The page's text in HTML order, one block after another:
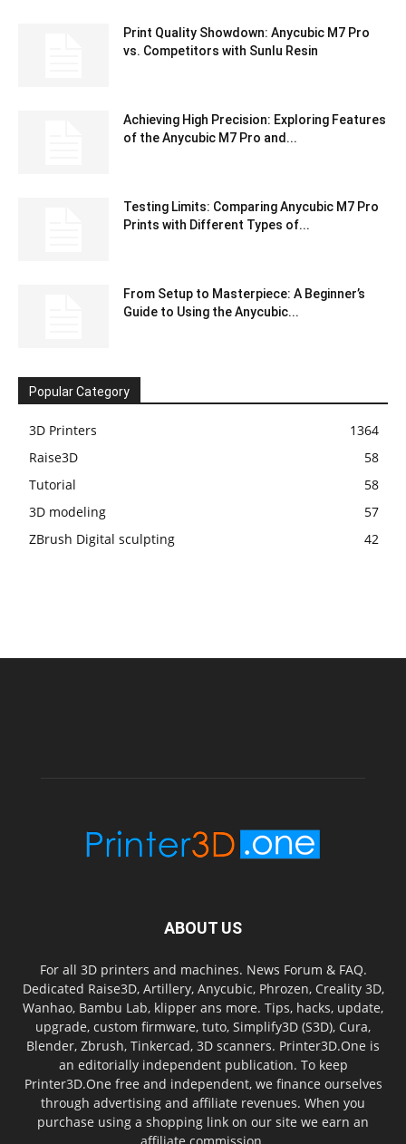
Print Quality Showdown: Anycubic M7 Pro
vs. Competitors with Sunlu Resin
Achieving High Precision: Exploring Features
of the Anycubic M7 Pro and...
Testing Limits: Comparing Anycubic M7 Pro
Prints with Different Types of...
From Setup to Masterpiece: A Beginner’s
Guide to Using the Anycubic...
Popular Category
3D Printers
1364
Raise3D
58
Tutorial
58
3D modeling
57
ZBrush Digital sculpting
42
ABOUT US
For all 3D printers and machines. News Forum & FAQ.
Dedicated Raise3D, Artillery, Anycubic, Phrozen, Creality 3D,
Wanhao, Bambu Lab, klipper ans more. Tips, hacks, update,
upgrade, custom firmware, tuto, Simplify3D (S3D), Cura,
Blender, Zbrush, Tinkercad, 3D scanners. Printer3D.One is
an editorially independent publication. To keep
Printer3D.One free and independent, we finance ourselves
through advertising and affiliate revenues. When you
purchase using a shopping link on our site we earn an